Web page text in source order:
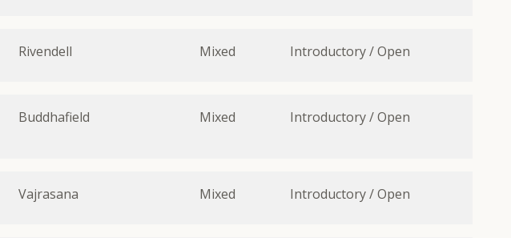
Rivendell Mixed Introductory / Open
Buddhafield Mixed Introductory / Open
Vajrasana Mixed Introductory / Open